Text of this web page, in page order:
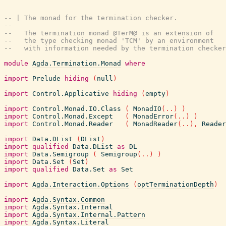
-- | The monad for the termination checker.
--
--   The termination monad @TerM@ is an extension of
--   the type checking monad 'TCM' by an environment
--   with information needed by the termination
module Agda.Termination.Monad
where
import
Prelude hiding ( null )
import Control.Applicative hiding ( empty )
import Control.Monad.IO.Class ( MonadIO ( .. )
)
import Control.Monad.Except ( MonadError( .. )
)
import Control.Monad.Reader ( MonadReader( .. ) ,
import Data.DList ( DList )
import qualified Data.DList as DL
import Data.Semigroup ( Semigroup ( .. )
)
import Data.Set ( Set )
import qualified Data.Set as
Set
import Agda.Interaction.Options ( optTerminationDepth )
import Agda.Syntax.Common
import Agda.Syntax.Internal
import Agda.Syntax.Internal.Pattern
import Agda.Syntax.Literal